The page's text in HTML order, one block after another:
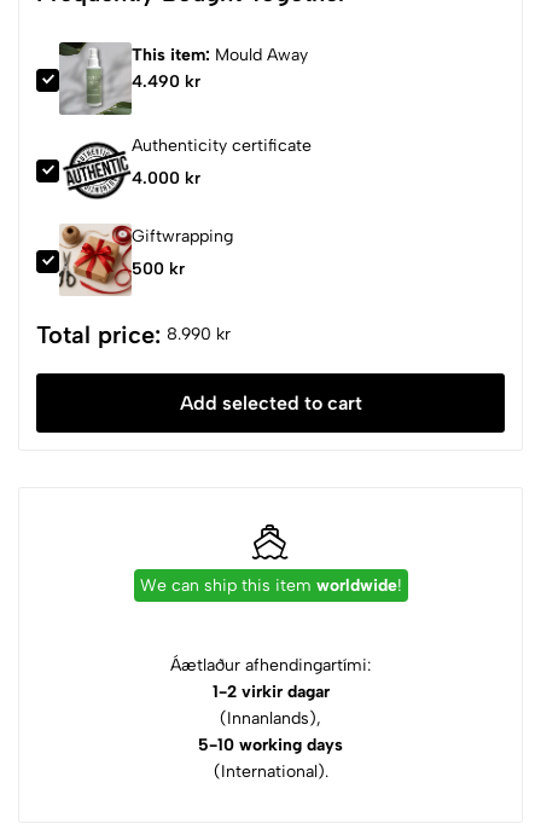
This item: Mould Away
4.490 kr
Authenticity certificate
4.000 kr
Giftwrapping
500 kr
Total price: 8.990 kr
Add selected to cart
We can ship this item worldwide!
Áætlaður afhendingartími:
1-2 virkir dagar
(Innanlands),
5-10 working days
(International).